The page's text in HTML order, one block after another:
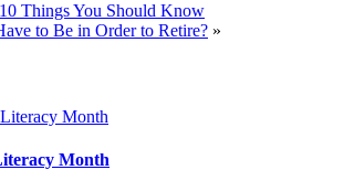
Things You Should Know
to Be in Order to Retire? »
Month